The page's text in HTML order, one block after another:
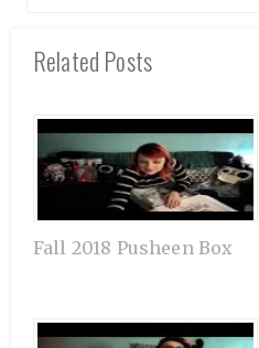
Related Posts
Fall 2018 Pusheen Box